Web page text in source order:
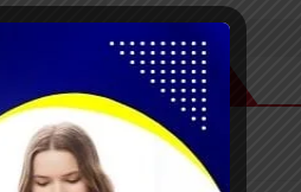
Archives
April 2024